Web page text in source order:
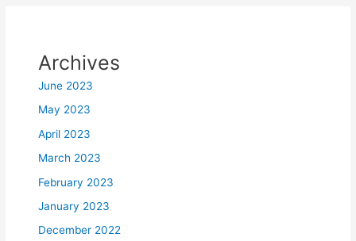
Archives
June 2023
May 2023
April 2023
March 2023
February 2023
January 2023
December 2022